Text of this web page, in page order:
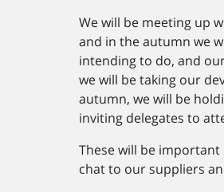
We will be meeting up
and in the autumn we
intending to do, and
we will be taking our
autumn, we will be
inviting delegates to
These will be
chat to our suppliers